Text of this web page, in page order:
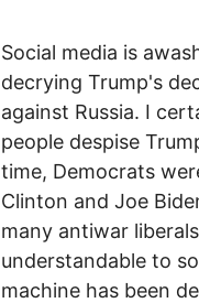
Social media is
decrying Trump's
against Russia. I
people despise
time, Democrats
Clinton and Joe
many antiwar
understandable to
machine has been